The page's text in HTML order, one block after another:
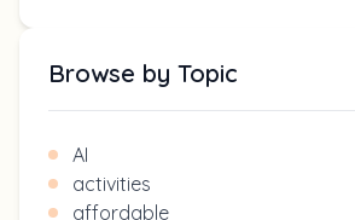
Browse by Topic
AI
activities
affordable